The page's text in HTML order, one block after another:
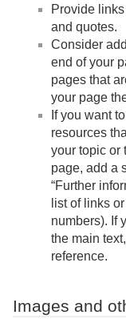
Provide
and quotes.
Consider
end of your
pages that
your page
If you want
resources
your topic or
page, add a
“Further
list of links
numbers). If
the main
reference.
Images and